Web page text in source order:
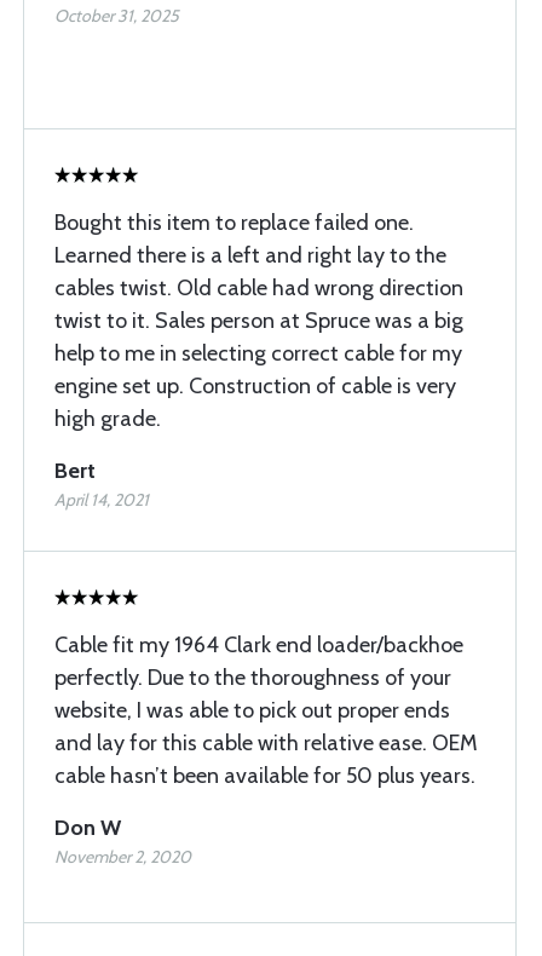
October 31, 2025
Bought this item to replace failed one.
Learned there is a left and right lay to the
cables twist. Old cable had wrong direction
twist to it. Sales person at Spruce was a big
help to me in selecting correct cable for my
engine set up. Construction of cable is very
high grade.
Bert
April 14, 2021
Cable fit my 1964 Clark end loader/backhoe
perfectly. Due to the thoroughness of your
website, I was able to pick out proper ends
and lay for this cable with relative ease. OEM
cable hasn’t been available for 50 plus years.
Don W
November 2, 2020